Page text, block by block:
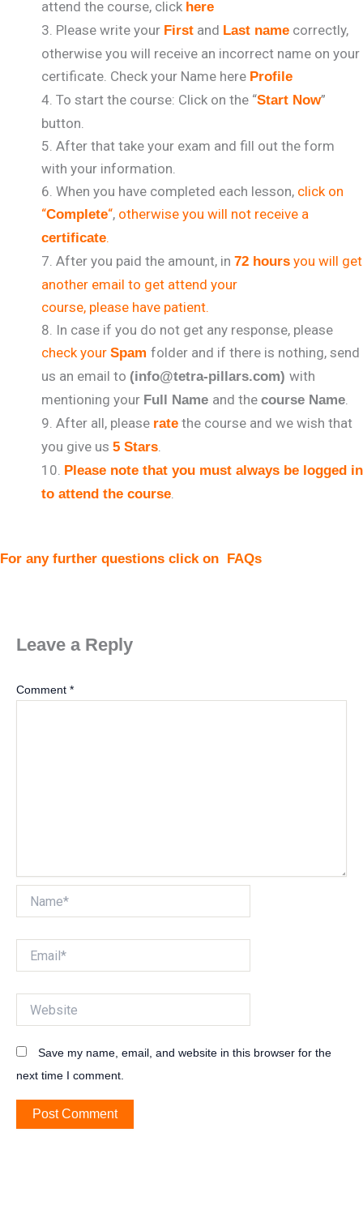
attend the course, click here
Please write your First and Last name correctly,
otherwise you will receive an incorrect name on your
certificate. Check your Name here Profile
To start the course: Click on the “Start Now”
button.
After that take your exam and fill out the form
with your information.
When you have completed each lesson, click on
“Complete“, otherwise you will not receive a
certificate.
After you paid the amount, in 72 hours you will get
another email to get attend your
course, please have patient.
In case if you do not get any response, please
check your Spam folder and if there is nothing, send
us an email to (info@tetra-pillars.com) with
mentioning your Full Name and the course Name.
After all, please rate the course and we wish that
you give us 5 Stars.
Please note that you must always be logged in
to attend the course.
For any further questions click on FAQs
Leave a Reply
Comment *
Save my name, email, and website in this browser for the
next time I comment.